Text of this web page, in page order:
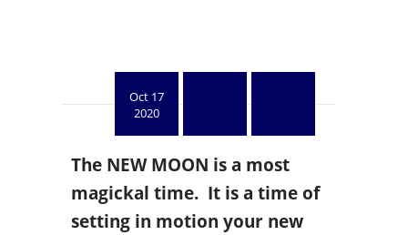
Oct 17
2020
The NEW MOON is a most
magickal time. It is a time of
setting in motion your new